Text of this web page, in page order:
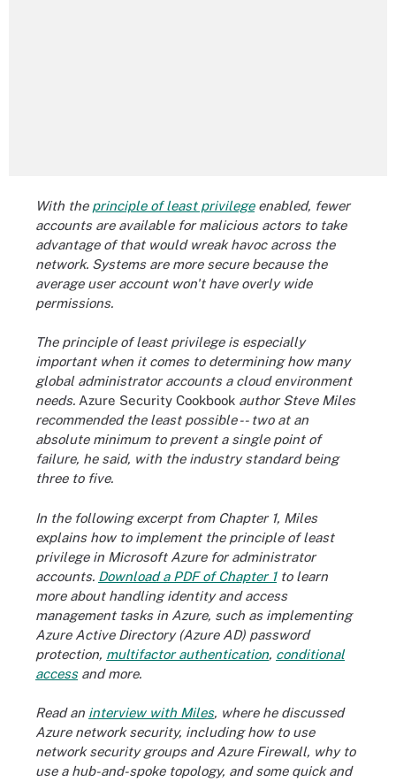
With the principle of least privilegeenabled, fewer
accounts are available for malicious actors to take
advantage of that would wreak havoc across the
network. Systems are more secure because the
average user account won't have overly wide
permissions.
The principle of least privilege is especially
important when it comes to determining how many
global administrator accounts a cloud environment
needs. Azure Security Cookbook author Steve Miles
recommended the least possible -- two at an
absolute minimum to prevent a single point of
failure, he said, with the industry standard being
three to five.
In the following excerpt from Chapter 1, Miles
explains how to implement the principle of least
privilege in Microsoft Azure for administrator
accounts. Download a PDF of Chapter 1to learn
more about handling identity and access
management tasks in Azure, such as implementing
Azure Active Directory (Azure AD) password
protection, multifactor authentication, conditional
accessand more.
Read an interview with Miles, where he discussed
Azure network security, including how to use
network security groups and Azure Firewall, why to
use a hub-and-spoke topology, and some quick and